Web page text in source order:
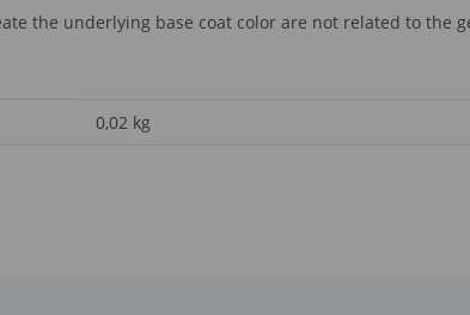
the underlying base coat color are not related to the
0,02 kg